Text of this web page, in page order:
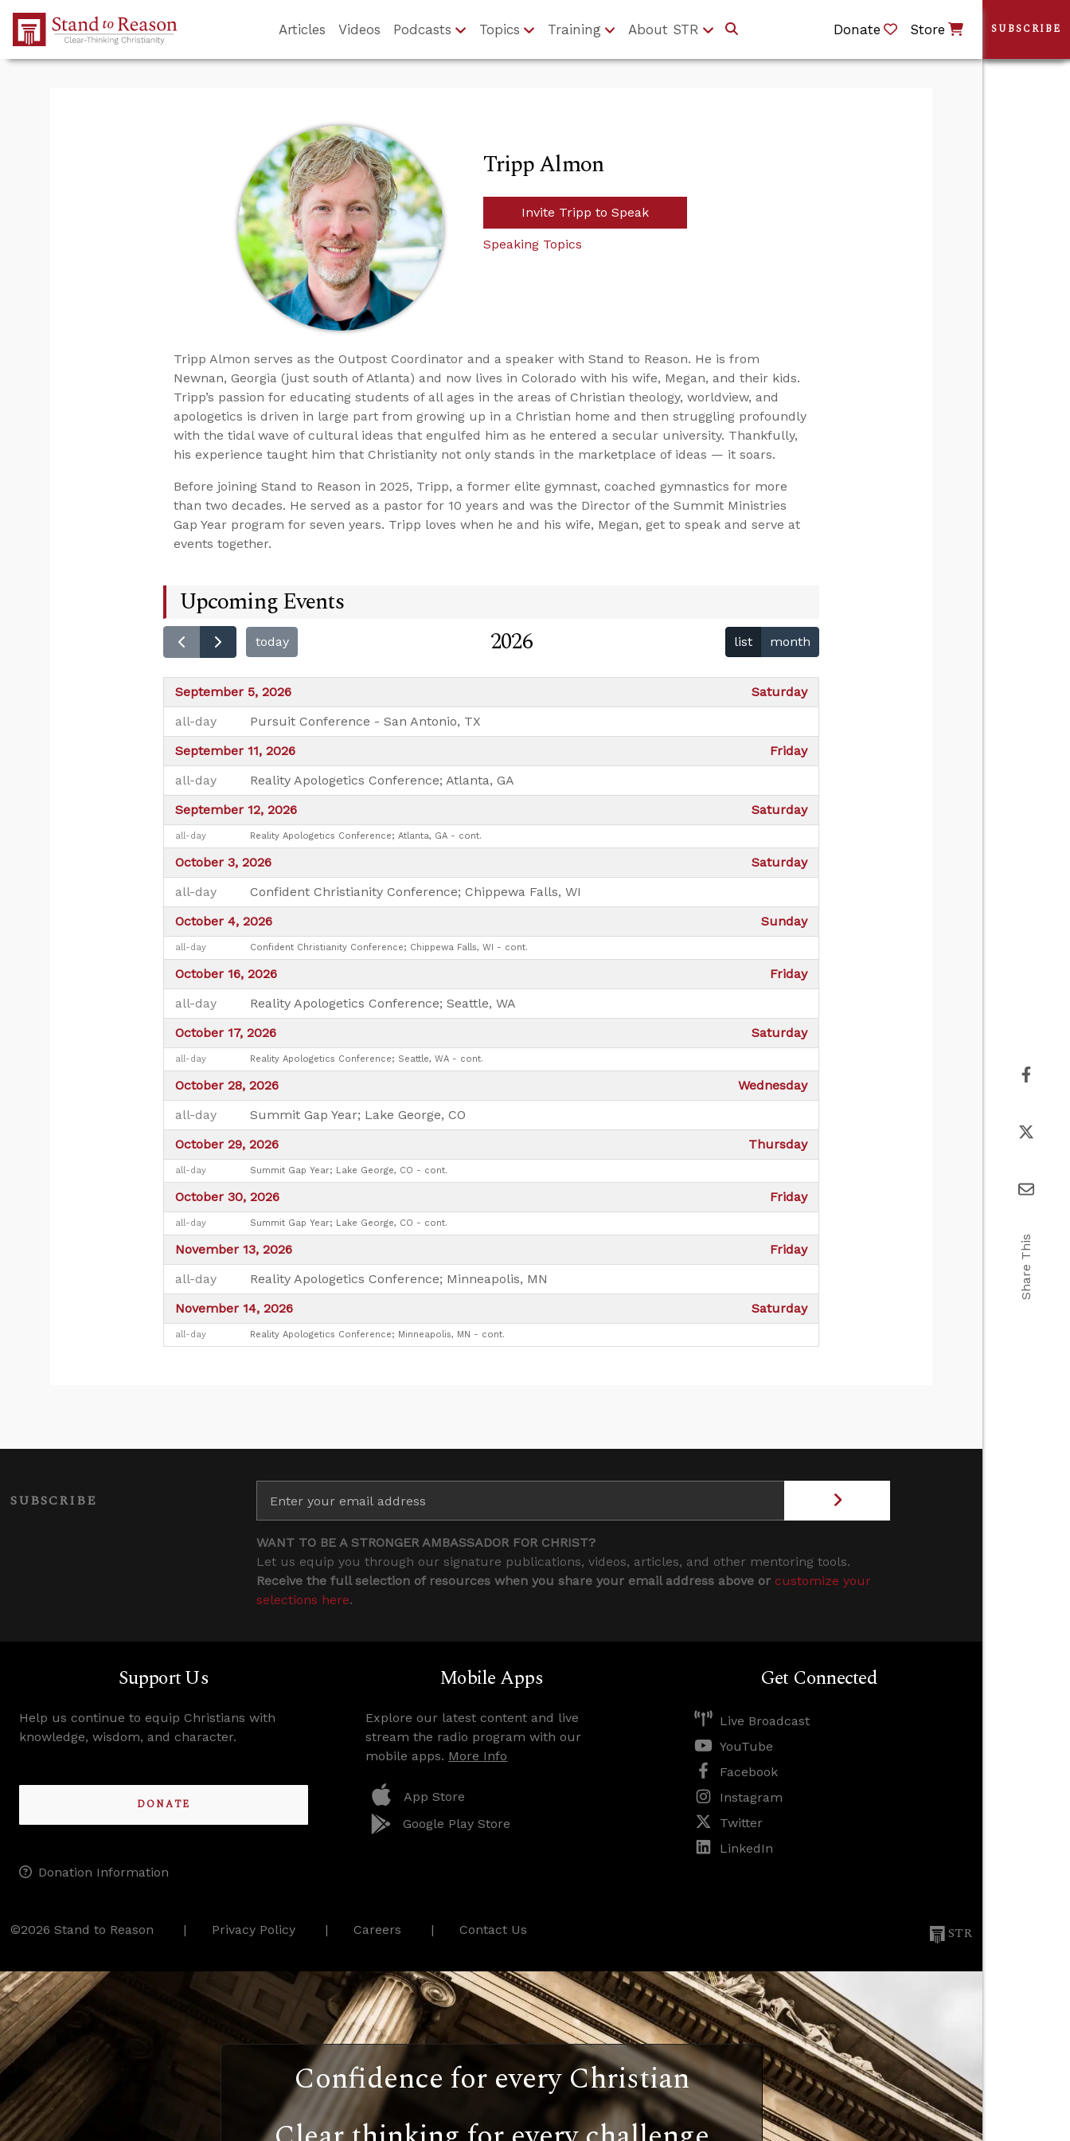
Skip to Main Content
Articles Videos Podcasts Topics Training About STR Donate Store
Tripp Almon
Invite Tripp to Speak
Speaking Topics
Tripp Almon serves as the Outpost Coordinator and a speaker with Stand to Reason. He is from
Newnan, Georgia (just south of Atlanta) and now lives in Colorado with his wife, Megan, and their kids.
Tripp’s passion for educating students of all ages in the areas of Christian theology, worldview, and
apologetics is driven in large part from growing up in a Christian home and then struggling profoundly
with the tidal wave of cultural ideas that engulfed him as he entered a secular university. Thankfully,
his experience taught him that Christianity not only stands in the marketplace of ideas — it soars.
Before joining Stand to Reason in 2025, Tripp, a former elite gymnast, coached gymnastics for more
than two decades. He served as a pastor for 10 years and was the Director of the Summit Ministries
Gap Year program for seven years. Tripp loves when he and his wife, Megan, get to speak and serve at
events together.
Upcoming Events
today 2026 list month
September 5, 2026
Saturday
all-day
Pursuit Conference - San Antonio, TX
September 11, 2026
Friday
all-day
Reality Apologetics Conference; Atlanta, GA
September 12, 2026
Saturday
all-day Reality Apologetics Conference; Atlanta, GA - cont.
October 3, 2026
Saturday
all-day
Confident Christianity Conference; Chippewa Falls, WI
October 4, 2026
Sunday
all-day Confident Christianity Conference; Chippewa Falls, WI - cont.
October 16, 2026
Friday
all-day
Reality Apologetics Conference; Seattle, WA
October 17, 2026
Saturday
all-day Reality Apologetics Conference; Seattle, WA - cont.
October 28, 2026
Wednesday
all-day
Summit Gap Year; Lake George, CO
October 29, 2026
Thursday
all-day Summit Gap Year; Lake George, CO - cont.
October 30, 2026 Friday
all-day Summit Gap Year; Lake George, CO - cont.
November 13, 2026
Friday
all-day
Reality Apologetics Conference; Minneapolis, MN
November 14, 2026
Saturday
all-day Reality Apologetics Conference; Minneapolis, MN - cont.
SUBSCRIBE
WANT TO BE A STRONGER AMBASSADOR FOR CHRIST?
Let us equip you through our signature publications, videos, articles, and other mentoring tools.
Receive the full selection of resources when you share your email address above or customize your
selections here.
Support Us
Help us continue to equip Christians with
knowledge, wisdom, and character.
DONATE
Donation Information
Mobile Apps
Explore our latest content and live
stream the radio program with our
mobile apps. More Info
App Store
Google Play Store
Get Connected
Live Broadcast
YouTube
Facebook
Instagram
Twitter
LinkedIn
©2026 Stand to Reason Privacy Policy Careers Contact Us STR
Confidence for every Christian
SUBSCRIBE
Share This